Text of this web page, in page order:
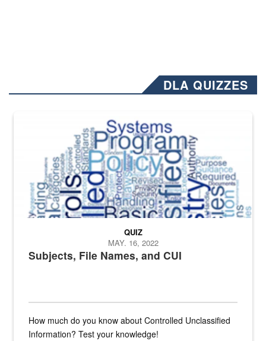
DLA QUIZZES
The Department of Defense recently released changed from “For
Subjects, File Names, and CUI
QUIZ
MAY. 16, 2022
How much do you know about Controlled Unclassified
Information? Test your knowledge!